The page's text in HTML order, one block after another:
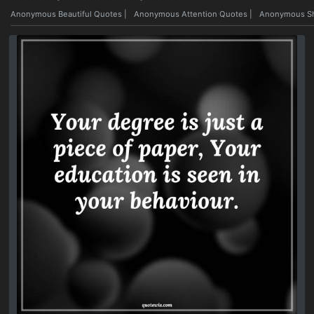
Anonymous Beautiful Quotes Anonymous Attention Quotes Anonymous